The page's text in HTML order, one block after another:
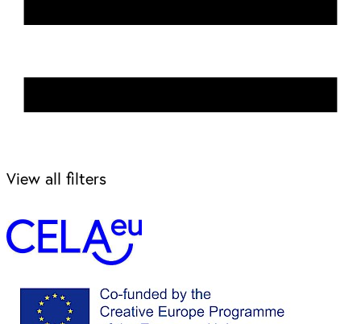
View all filters